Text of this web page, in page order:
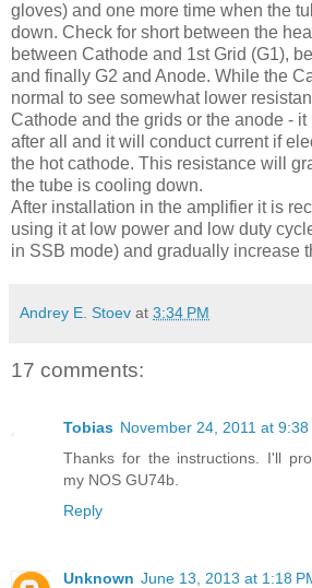
gloves) and one more time when the
down. Check for short between the
between Cathode and 1st Grid (G1),
and finally G2 and Anode. While the
normal to see somewhat lower
Cathode and the grids or the anode -
after all and it will conduct current if
the hot cathode. This resistance will
the tube is cooling down.
After installation in the amplifier it is
using it at low power and low duty
in SSB mode) and gradually increase
Andrey E. Stoev at 3:34 PM
17 comments:
Tobias November 24, 2011 at 9:38
Thanks for the instructions. I'll
my NOS GU74b.
Reply
Unknown June 13, 2013 at 1:18